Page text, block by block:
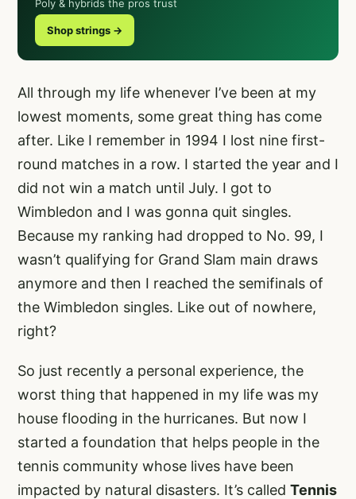
Poly & hybrids the pros trust
Shop strings →
All through my life whenever I’ve been at my
lowest moments, some great thing has come
after. Like I remember in 1994 I lost nine first-
round matches in a row. I started the year and I
did not win a match until July. I got to
Wimbledon and I was gonna quit singles.
Because my ranking had dropped to No. 99, I
wasn’t qualifying for Grand Slam main draws
anymore and then I reached the semifinals of
the Wimbledon singles. Like out of nowhere,
right?
So just recently a personal experience, the
worst thing that happened in my life was my
house flooding in the hurricanes. But now I
started a foundation that helps people in the
tennis community whose lives have been
impacted by natural disasters. It’s called Tennis